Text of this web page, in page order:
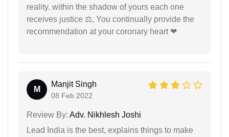
reality. within the shadow of yours each one
receives justice ⚖, You continually provide the
recommendation at your coronary heart ❤
M
Manjit Singh
08 Feb 2022
Review By: Adv. Nikhlesh Joshi
Lead India is the best, explains things to make